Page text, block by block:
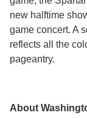
new halftime
game concert. A
reflects all the
pageantry.
About